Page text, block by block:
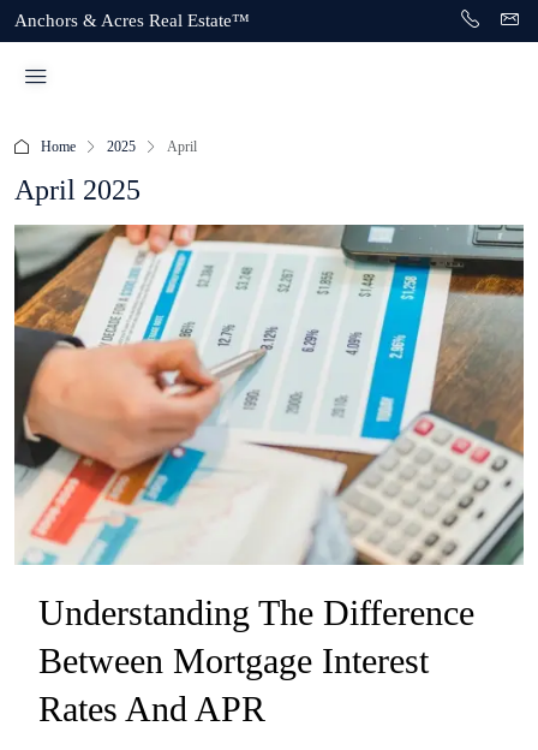
Anchors & Acres Real Estate™
Home 2025 April
April 2025
Understanding The Difference
Between Mortgage Interest
Rates And APR